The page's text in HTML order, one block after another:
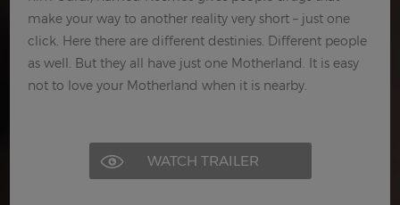
make your way to another reality very short – just one
click. Here there are different destinies. Different people
as well. But they all have just one Motherland. It is easy
not to love your Motherland when it is nearby.
WATCH TRAILER